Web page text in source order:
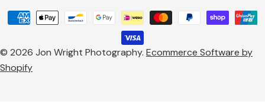
t
r
© 2026 Jon Wright Photography. Ecommerce Software by
Shopify
Payment